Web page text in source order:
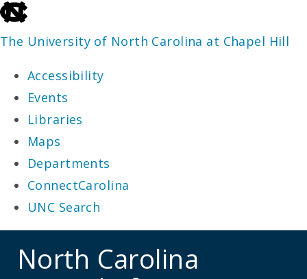
skip
to
end
the
global
utility
bar
The University of North Carolina at Chapel Hill
Accessibility
Events
Libraries
Maps
Departments
ConnectCarolina
UNC Search
North Carolina